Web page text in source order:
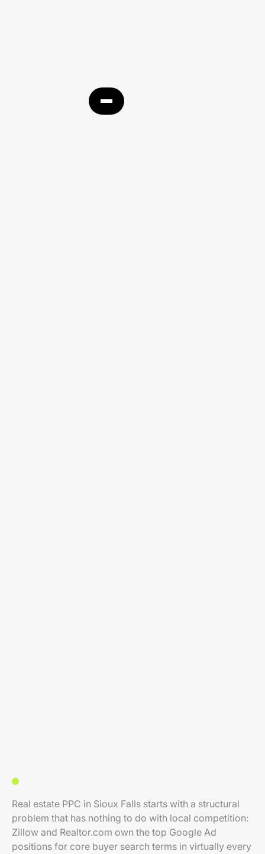
Real estate PPC in Sioux Falls starts with a structural
problem that has nothing to do with local competition:
Zillow and Realtor.com own the top Google Ad
positions for core buyer search terms in virtually every